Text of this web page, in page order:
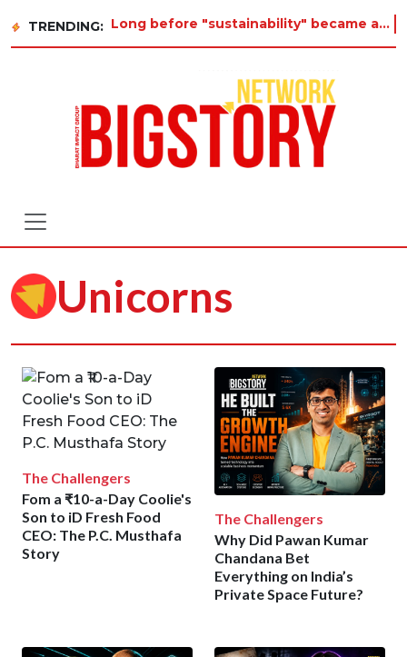
TRENDING: Long before "sustainability" became a buzzword on every corporate slide, a twelve-year-ol
Unicorns
The Challengers
Fom a ₹10-a-Day Coolie's
Son to iD Fresh Food
CEO: The P.C. Musthafa
Story
The Challengers
Why Did Pawan Kumar
Chandana Bet
Everything on India’s
Private Space Future?